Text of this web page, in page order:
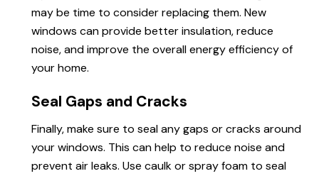
may be time to consider replacing them. New
windows can provide better insulation, reduce
noise, and improve the overall energy efficiency of
your home.
Seal Gaps and Cracks
Finally, make sure to seal any gaps or cracks around
your windows. This can help to reduce noise and
prevent air leaks. Use caulk or spray foam to seal